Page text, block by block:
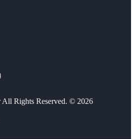
Rights Reserved. © 2026